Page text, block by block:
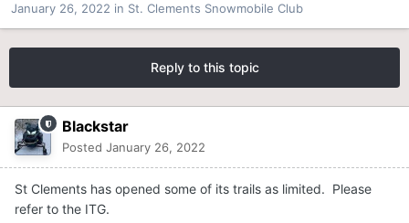
January 26, 2022 in St. Clements Snowmobile Club
Reply to this topic
Blackstar
Posted January 26, 2022
St Clements has opened some of its trails as limited. Please
refer to the ITG.